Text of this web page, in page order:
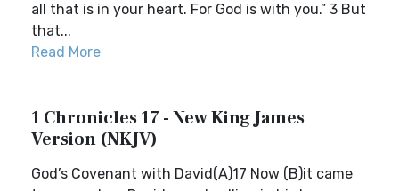
all that is in your heart. For God is with you.” 3 But
that...
Read More
1 Chronicles 17 - New King James
Version (NKJV)
God’s Covenant with David(A)17 Now (B)it came